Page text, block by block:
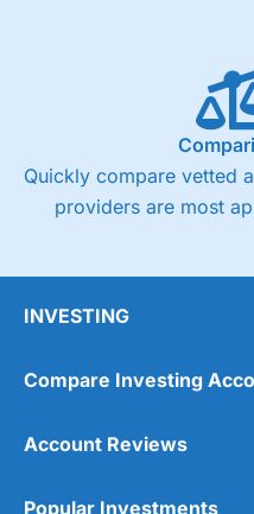
Quickly compare vetted
providers are most
INVESTING
Compare Investing
Account Reviews
Popular Investments